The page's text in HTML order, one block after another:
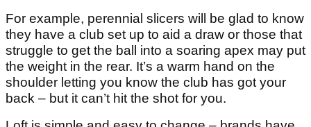
For example, perennial slicers will be glad to know
they have a club set up to aid a draw or those that
struggle to get the ball into a soaring apex may put
the weight in the rear. It’s a warm hand on the
shoulder letting you know the club has got your
back – but it can’t hit the shot for you.